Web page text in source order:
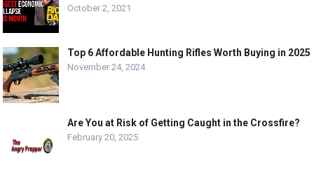
October 2, 2021
Top 6 Affordable Hunting Rifles Worth Buying in 2025
November 24, 2024
Are You at Risk of Getting Caught in the Crossfire?
February 20, 2025